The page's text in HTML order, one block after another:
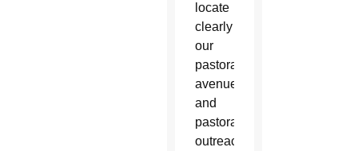
locate
clearly
our
pastoral
avenues
and
pastoral
outreach